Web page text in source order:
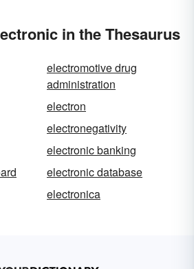
in the Thesaurus
electromotive drug
administration
electron
electronegativity
electronic banking
electronic database
electronica